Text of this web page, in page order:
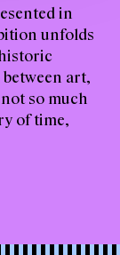
in
unfolds
art,
so much
of time,